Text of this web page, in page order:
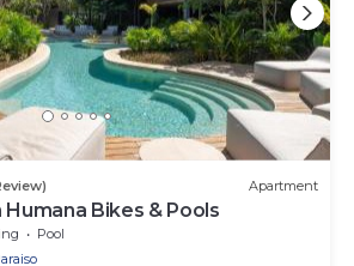
Apartment
Humana Bikes & Pools
Pool